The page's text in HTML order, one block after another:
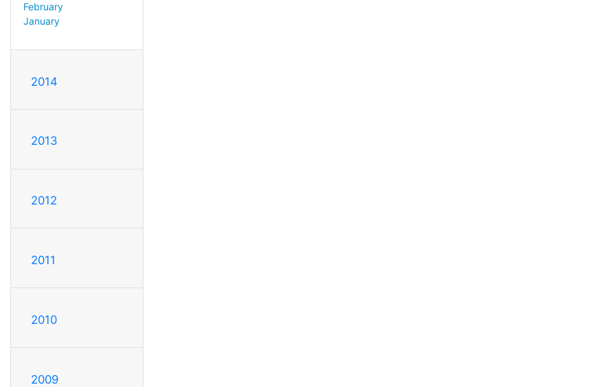
February
January
2014
2013
2012
2011
2010
2009